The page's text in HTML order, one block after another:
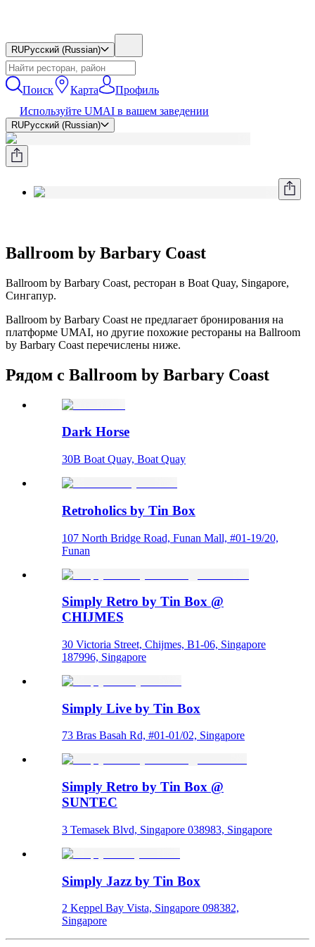
RUРусский (Russian)
Поиск Карта
Профиль
Используйте UMAI в вашем заведении
RUРусский (Russian)
Ballroom by Barbary Coast
Ballroom by Barbary Coast, ресторан в Boat Quay, Singapore,
Сингапур.
Ballroom by Barbary Coast не предлагает бронирования на
платформе UMAI, но другие похожие рестораны на Ballroom
by Barbary Coast перечислены ниже.
Рядом с Ballroom by Barbary Coast
Dark Horse
30B Boat Quay, Boat Quay
Retroholics by Tin Box
107 North Bridge Road, Funan Mall, #01-19/20,
Funan
Simply Retro by Tin Box @
CHIJMES
30 Victoria Street, Chijmes, B1-06, Singapore
187996, Singapore
Simply Live by Tin Box
73 Bras Basah Rd, #01-01/02, Singapore
Simply Retro by Tin Box @
SUNTEC
3 Temasek Blvd, Singapore 038983, Singapore
Simply Jazz by Tin Box
2 Keppel Bay Vista, Singapore 098382,
Singapore